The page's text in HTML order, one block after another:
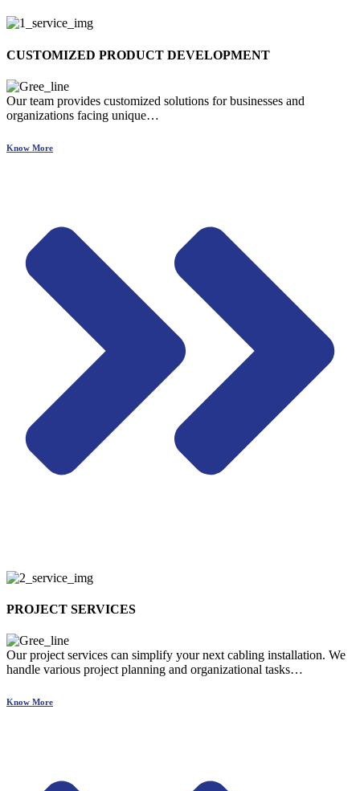
CUSTOMIZED PRODUCT DEVELOPMENT
Our team provides customized solutions for businesses and
organizations facing unique…
Know More
PROJECT SERVICES
Our project services can simplify your next cabling installation. We
handle various project planning and organizational tasks…
Know More